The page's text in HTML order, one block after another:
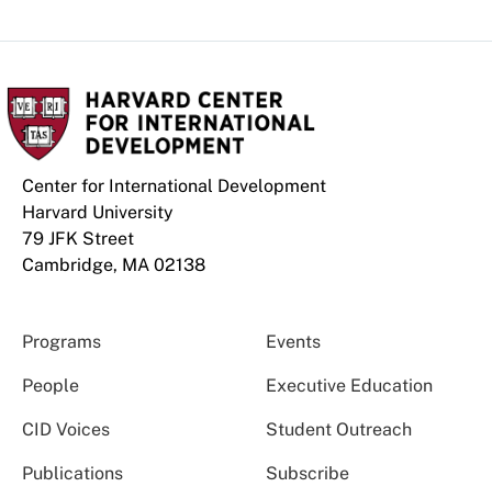
Center for International Development
Harvard University
79 JFK Street
Cambridge, MA 02138
Programs Events
People Executive Education
CID Voices Student Outreach
Publications Subscribe